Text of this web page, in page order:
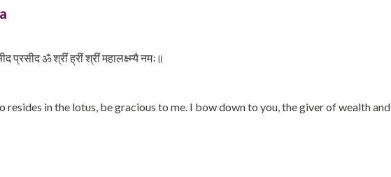
ॐ श्रीं ह्रीं श्रीं महालक्ष्म्यै नमः॥
resides in the lotus, be gracious to me. I bow down to you, the giver of wealth and